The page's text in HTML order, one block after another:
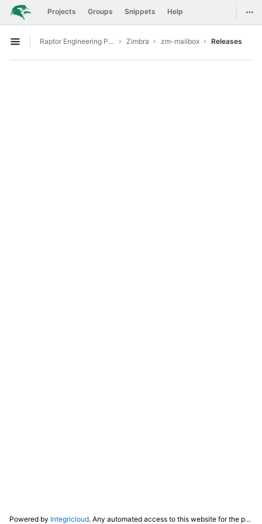
Skip to content
GitLab Projects Groups Snippets Help
Open sidebar
Raptor Engineering Public Development Zimbra zm-mailbox Releases
Powered by Integricloud. Any automated access to this website for the purpose of training any LLM ("AI") for non-personal use as defined in our